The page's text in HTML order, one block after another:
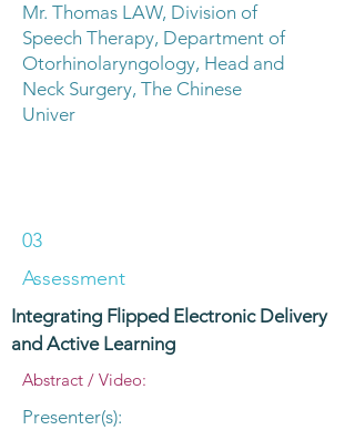
Mr. Thomas LAW, Division of
Speech Therapy, Department of
Otorhinolaryngology, Head and
Neck Surgery, The Chinese
Univer
03
Assessment
Integrating Flipped Electronic Delivery
and Active Learning
Abstract / Video:
Presenter(s):